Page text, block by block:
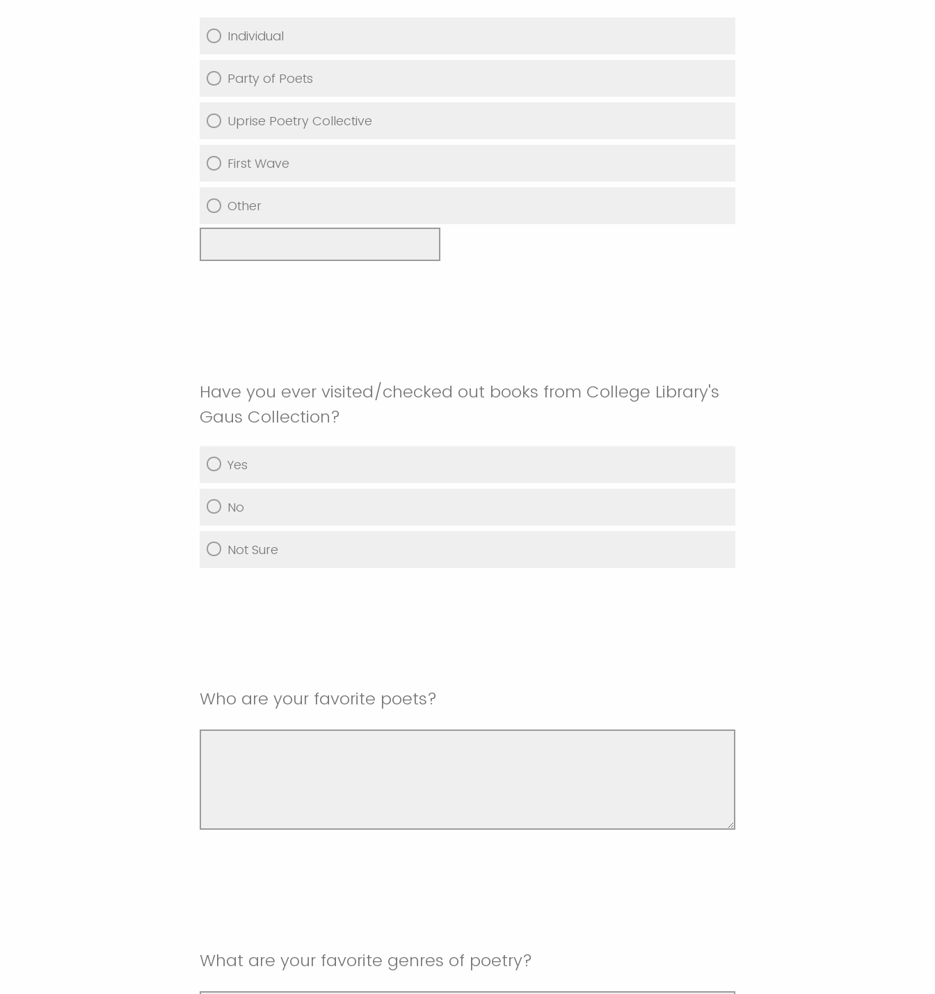
Individual
Party of Poets
Uprise Poetry Collective
First Wave
Other
Have you ever visited/checked out books from College Library's
Gaus Collection?
Yes
No
Not Sure
Who are your favorite poets?
What are your favorite genres of poetry?